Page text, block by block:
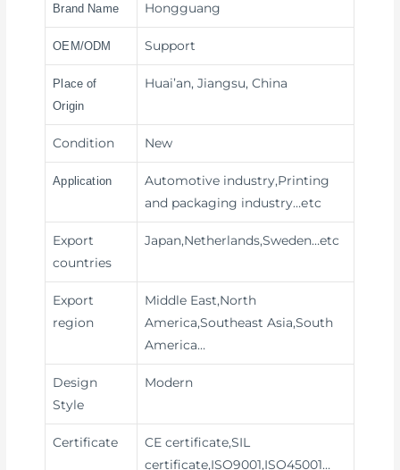
Brand Name Hongguang
OEM/ODM Support
Place of
Origin
Huai’an, Jiangsu, China
Condition New
Application
Automotive industry,Printing
and packaging industry…etc
Export
countries
Japan,Netherlands,Sweden…etc
Export
region
Middle East,North
America,Southeast Asia,South
America…
Design
Style
Modern
Certificate
CE certificate,SIL
certificate,ISO9001,ISO45001…